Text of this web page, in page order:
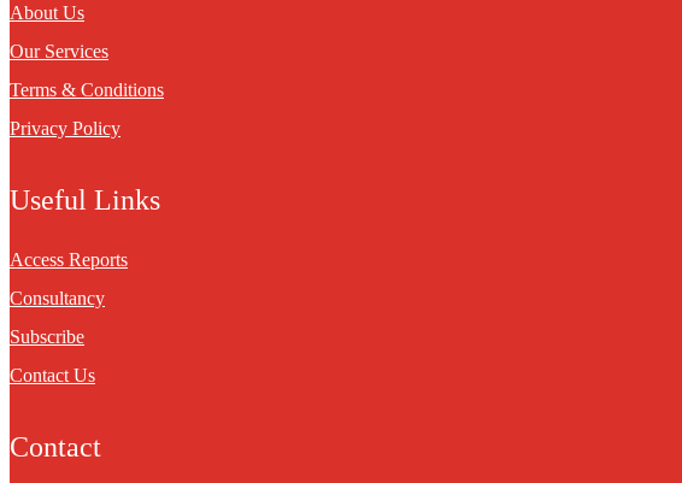
About Us
Our Services
Terms & Conditions
Privacy Policy
Useful Links
Access Reports
Consultancy
Subscribe
Contact Us
Contact